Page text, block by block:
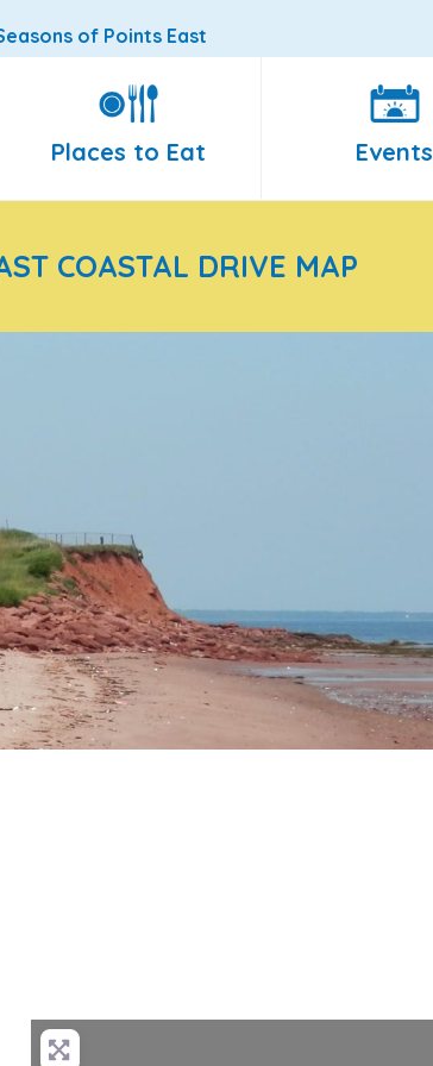
of Points East
Places to Eat Events
COASTAL DRIVE MAP